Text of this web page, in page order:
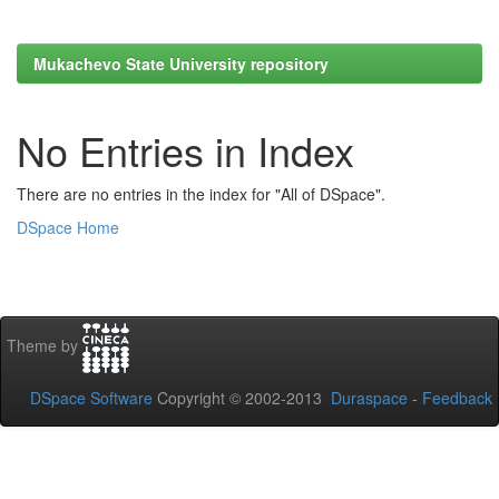
Mukachevo State University repository
No Entries in Index
There are no entries in the index for "All of DSpace".
DSpace Home
Theme by
DSpace Software Copyright © 2002-2013 Duraspace - Feedback